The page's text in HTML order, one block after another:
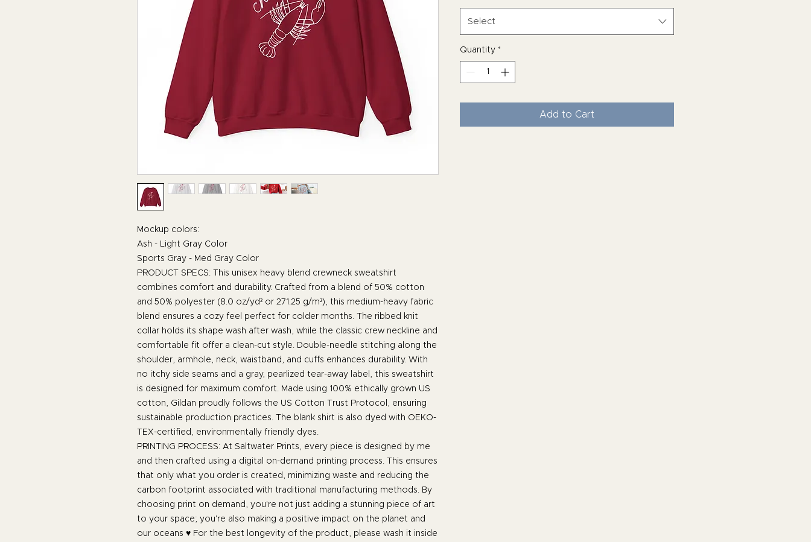
Mockup colors:
Ash - Light Gray Color
Sports Gray - Med Gray Color
PRODUCT SPECS: This unisex heavy blend crewneck sweatshirt
combines comfort and durability. Crafted from a blend of 50% cotton
and 50% polyester (8.0 oz/yd² or 271.25 g/m²), this medium-heavy fabric
blend ensures a cozy feel perfect for colder months. The ribbed knit
collar holds its shape wash after wash, while the classic crew neckline and
comfortable fit offer a clean-cut style. Double-needle stitching along the
shoulder, armhole, neck, waistband, and cuffs enhances durability. With
no itchy side seams and a gray, pearlized tear-away label, this sweatshirt
is designed for maximum comfort. Made using 100% ethically grown US
cotton, Gildan proudly follows the US Cotton Trust Protocol, ensuring
sustainable production practices. The blank shirt is also dyed with OEKO-
TEX-certified, environmentally friendly dyes.
PRINTING PROCESS: At Saltwater Prints, every piece is designed by me
and then crafted using a digital on-demand printing process. This ensures
that only what you order is created, minimizing waste and reducing the
carbon footprint associated with traditional manufacturing methods. By
choosing print on demand, you're not just adding a stunning piece of art
to your space; you're also making a positive impact on the planet and
our oceans ♥ For the best longevity of the product, please wash it inside
Select
Quantity *
Add to Cart